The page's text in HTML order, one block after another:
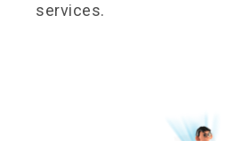
services.